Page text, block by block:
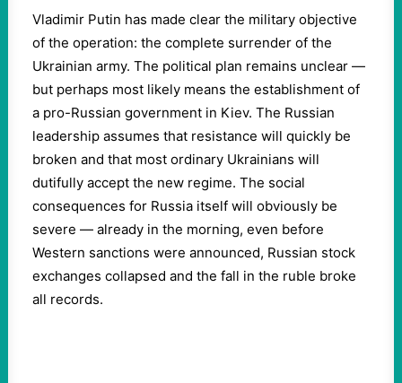
Vladimir Putin has made clear the military objective
of the operation: the complete surrender of the
Ukrainian army. The political plan remains unclear —
but perhaps most likely means the establishment of
a pro-Russian government in Kiev. The Russian
leadership assumes that resistance will quickly be
broken and that most ordinary Ukrainians will
dutifully accept the new regime. The social
consequences for Russia itself will obviously be
severe — already in the morning, even before
Western sanctions were announced, Russian stock
exchanges collapsed and the fall in the ruble broke
all records.